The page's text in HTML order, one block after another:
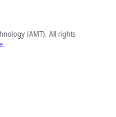
(AMT). All rights